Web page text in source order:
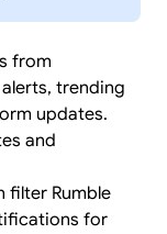
from
trending
updates.
and
filter Rumble
for